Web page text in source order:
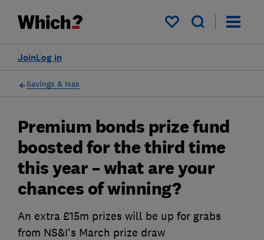
My saved items
Log in
Join
Savings & Isas
Premium bonds prize fund
boosted for the third time
this year – what are your
chances of winning?
An extra £15m prizes will be up for grabs
from NS&I's March prize draw